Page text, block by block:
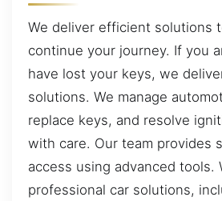
We deliver efficient solutions
continue your journey. If you
have lost your keys, we
solutions. We manage
replace keys, and resolve
with care. Our team provides
access using advanced tools.
professional car solutions,